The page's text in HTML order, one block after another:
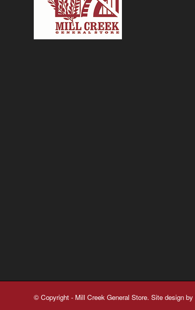
© Copyright - Mill Creek General Store. Site design by